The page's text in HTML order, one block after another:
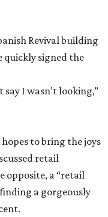
Revival building
quickly signed the
say I wasn’t looking,”
to bring the joys
retail
opposite, a “retail
a gorgeously